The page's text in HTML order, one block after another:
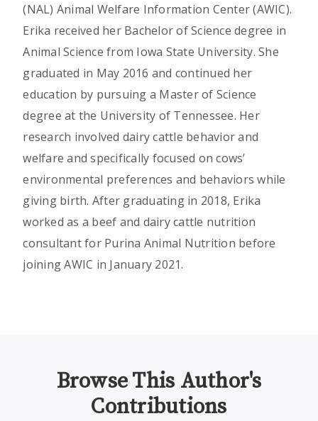
(NAL) Animal Welfare Information Center (AWIC).
Erika received her Bachelor of Science degree in
Animal Science from Iowa State University. She
graduated in May 2016 and continued her
education by pursuing a Master of Science
degree at the University of Tennessee. Her
research involved dairy cattle behavior and
welfare and specifically focused on cows’
environmental preferences and behaviors while
giving birth. After graduating in 2018, Erika
worked as a beef and dairy cattle nutrition
consultant for Purina Animal Nutrition before
joining AWIC in January 2021.
Browse This Author's
Contributions